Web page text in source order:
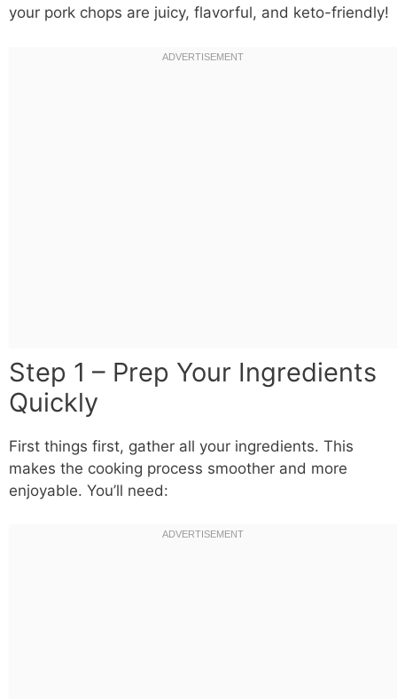
your pork chops are juicy, flavorful, and keto-friendly!
Step 1 – Prep Your Ingredients
Quickly
First things first, gather all your ingredients. This
makes the cooking process smoother and more
enjoyable. You’ll need: